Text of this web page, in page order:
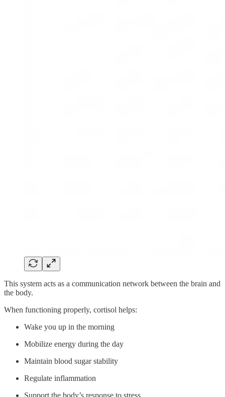
This system acts as a communication network between the brain and
the body.
When functioning properly, cortisol helps:
Wake you up in the morning
Mobilize energy during the day
Maintain blood sugar stability
Regulate inflammation